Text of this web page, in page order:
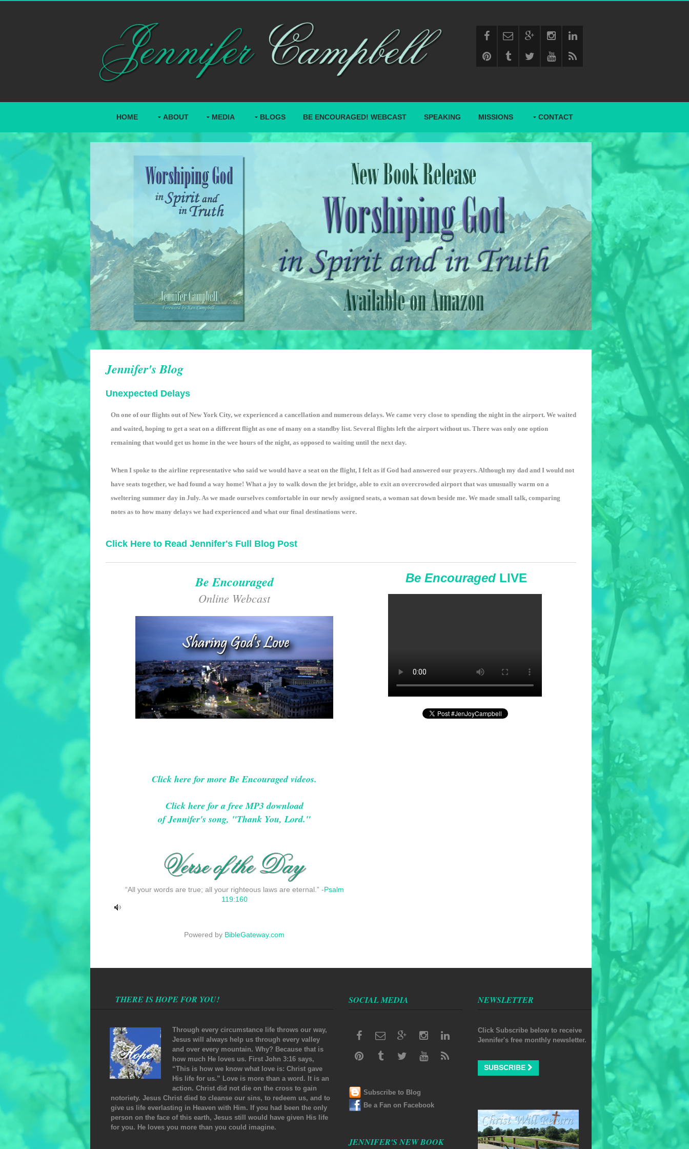
HOME ABOUT MEDIA BLOGS BE ENCOURAGED! WEBCAST SPEAKING MISSIONS CONTACT
Jennifer's Blog
Unexpected Delays
On one of our flights out of New York City, we experienced a cancellation and numerous delays. We came very close to spending the night in the airport. We waited
and waited, hoping to get a seat on a different flight as one of many on a standby list. Several flights left the airport without us. There was only one option
remaining that would get us home in the wee hours of the night, as opposed to waiting until the next day.
When I spoke to the airline representative who said we would have a seat on the flight, I felt as if God had answered our prayers. Although my dad and I would not
have seats together, we had found a way home! What a joy to walk down the jet bridge, able to exit an overcrowded airport that was unusually warm on a
sweltering summer day in July. As we made ourselves comfortable in our newly assigned seats, a woman sat down beside me. We made small talk, comparing
notes as to how many delays we had experienced and what our final destinations were.
Click Here to Read Jennifer's Full Blog Post
Be Encouraged
Online Webcast
Click here for more Be Encouraged videos.
Click here for a free MP3 download
of Jennifer's song, "Thank You, Lord."
“All your words are true; all your righteous laws are eternal.” -Psalm
119:160
Powered by BibleGateway.com
Be Encouraged LIVE
THERE IS HOPE FOR YOU!
Through every circumstance life throws our way,
Jesus will always help us through every valley
and over every mountain. Why? Because that is
how much He loves us. First John 3:16 says,
“This is how we know what love is: Christ gave
His life for us.” Love is more than a word. It is an
action. Christ did not die on the cross to gain
notoriety. Jesus Christ died to cleanse our sins, to redeem us, and to
give us life everlasting in Heaven with Him. If you had been the only
person on the face of this earth, Jesus still would have given His life
for you. He loves you more than you could imagine.
SOCIAL MEDIA
Subscribe to Blog
Be a Fan on Facebook
JENNIFER'S NEW BOOK
NEWSLETTER
Click Subscribe below to receive
Jennifer's free monthly newsletter.
SUBSCRIBE